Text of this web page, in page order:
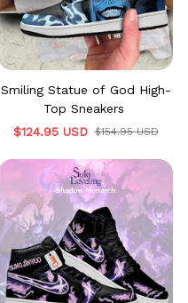
Smiling Statue of God High-
Top Sneakers
$124.95 USD $154.95 USD